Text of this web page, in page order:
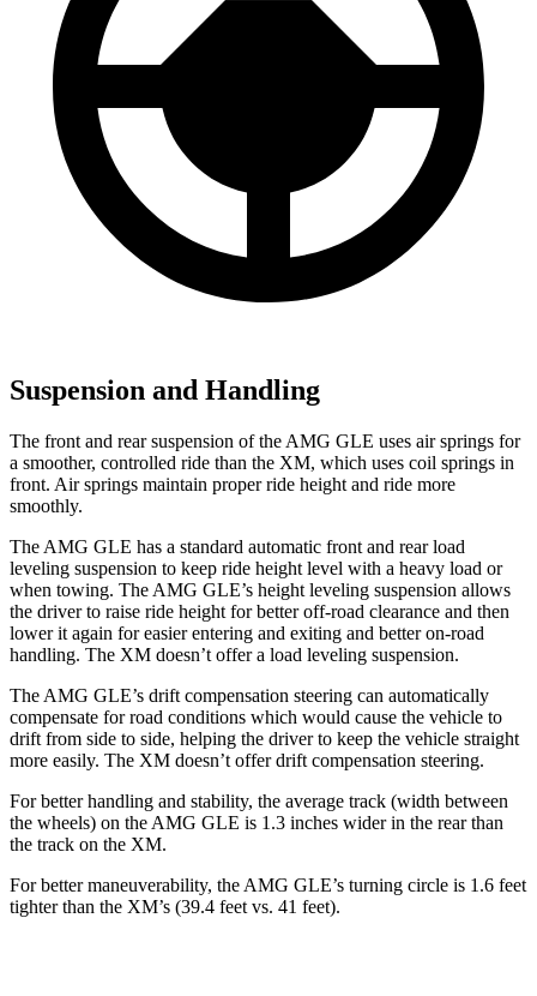
Suspension and Handling
The front and rear suspension of the AMG GLE uses air springs for
a smoother, controlled ride than the XM, which uses coil springs in
front. Air springs maintain proper ride height and ride more
smoothly.
The AMG GLE has a standard automatic front and rear load
leveling suspension to keep ride height level with a heavy load or
when towing. The AMG GLE’s height leveling suspension allows
the driver to raise ride height for better off-road clearance and then
lower it again for easier entering and exiting and better on-road
handling. The XM doesn’t offer a load leveling suspension.
The AMG GLE’s drift compensation steering can automatically
compensate for road conditions which would cause the vehicle to
drift from side to side, helping the driver to keep the vehicle straight
more easily. The XM doesn’t offer drift compensation steering.
For better handling and stability, the average track (width between
the wheels) on the AMG GLE is 1.3 inches wider in the rear than
the track on the XM.
For better maneuverability, the AMG GLE’s turning circle is 1.6 feet
tighter than the XM’s (39.4 feet vs. 41 feet).